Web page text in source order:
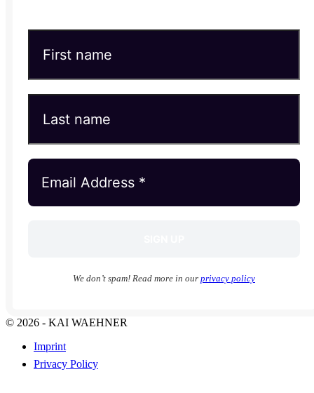
We don’t spam! Read more in our privacy policy
© 2026 - KAI WAEHNER
Imprint
Privacy Policy